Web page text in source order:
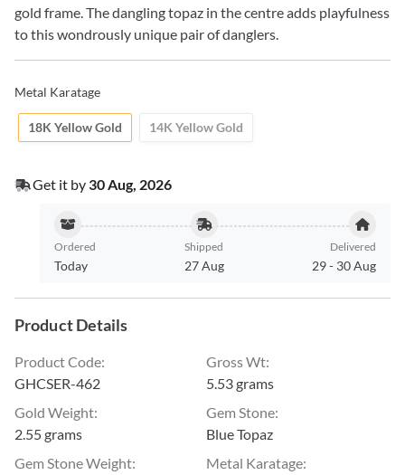
gold frame. The dangling topaz in the centre adds playfulness
to this wondrously unique pair of danglers.
Metal Karatage
18K Yellow Gold 14K Yellow Gold
Get it by 30 Aug, 2026
Ordered
Today
Shipped
27 Aug
Delivered
29- 30 Aug
Product Details
Product Code:
GHCSER-462
Gross Wt:
5.53 grams
Gold Weight:
2.55 grams
Gem Stone:
Blue Topaz
Gem Stone Weight:
Metal Karatage: